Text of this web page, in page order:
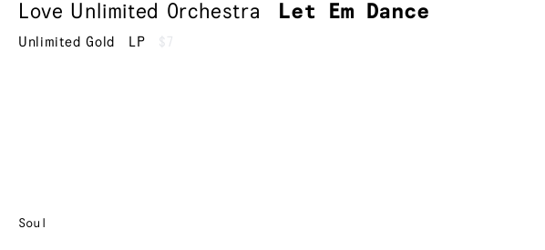
Love Unlimited Orchestra Let Em Dance
Unlimited Gold LP $7
Soul